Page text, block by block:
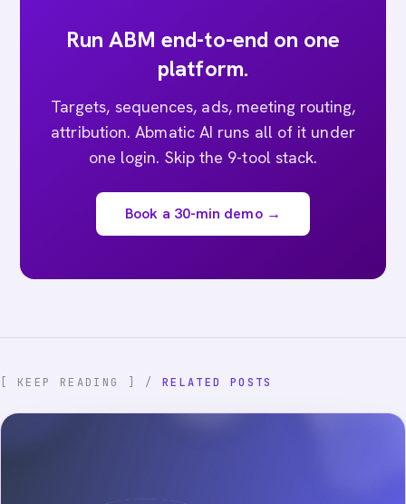
Run ABM end-to-end on one
platform.
Targets, sequences, ads, meeting routing,
attribution. Abmatic AI runs all of it under
one login. Skip the 9-tool stack.
Book a 30-min demo →
[ KEEP READING ] / RELATED POSTS